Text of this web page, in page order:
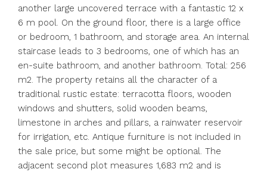
another large uncovered terrace with a fantastic 12 x
6 m pool. On the ground floor, there is a large office
or bedroom, 1 bathroom, and storage area. An internal
staircase leads to 3 bedrooms, one of which has an
en-suite bathroom, and another bathroom. Total: 256
m2. The property retains all the character of a
traditional rustic estate: terracotta floors, wooden
windows and shutters, solid wooden beams,
limestone in arches and pillars, a rainwater reservoir
for irrigation, etc. Antique furniture is not included in
the sale price, but some might be optional. The
adjacent second plot measures 1,683 m2 and is